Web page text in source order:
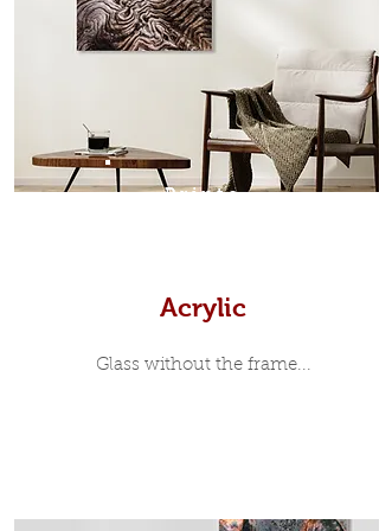
modern and minimalist, the frame is
35mm deep from the wall. The
moulding surrounding the metal
print, when viewed from the front is
7mm, with a small gap between the
metal print edge and the moulding.
In most instances, simple block
Prints
Acrylic
Glass without the frame...